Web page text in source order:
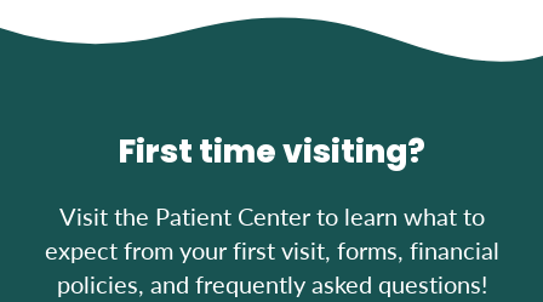
First time visiting?
Visit the Patient Center to learn what to
expect from your first visit, forms, financial
policies, and frequently asked questions!